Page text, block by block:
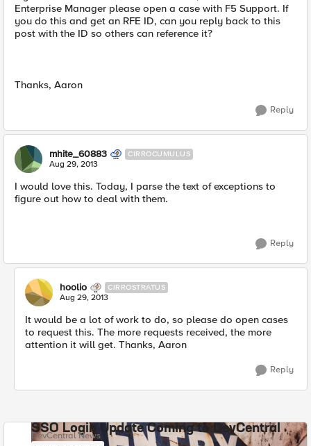
Enterprise Manager please open a case with F5 Support. If
you do this and get an RFE ID, can you reply back to this
post with the ID so others can reference it?
Thanks, Aaron
Reply
mhite_60883 CIRROCUMULUS
Aug 29, 2013
I would love this. Today, I parse the text of exceptions to
figure out how to deal with them.
Reply
hoolio CIRROSTRATUS
Aug 29, 2013
It would be a lot of work to do, so please do open cases
to request this. The more requests received, the more
attention it will get. Thanks, Aaron
Reply
SSO Login Update Coming to DevCentral
DevCentral News